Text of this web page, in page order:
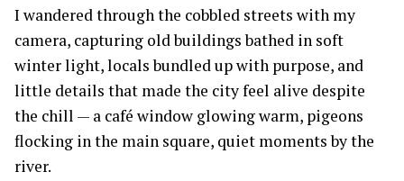
I wandered through the cobbled streets with my
camera, capturing old buildings bathed in soft
winter light, locals bundled up with purpose, and
little details that made the city feel alive despite
the chill — a café window glowing warm, pigeons
flocking in the main square, quiet moments by the
river.